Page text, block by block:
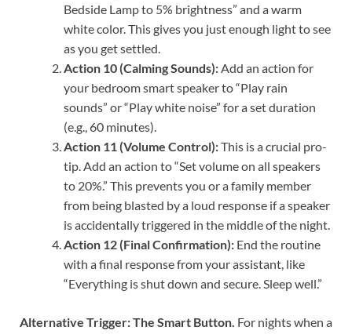
Bedside Lamp to 5% brightness” and a warm
white color. This gives you just enough light to see
as you get settled.
Action 10 (Calming Sounds): Add an action for
your bedroom smart speaker to “Play rain
sounds” or “Play white noise” for a set duration
(e.g., 60 minutes).
Action 11 (Volume Control):This is a crucial pro-
tip. Add an action to “Set volume on all speakers
to 20%.” This prevents you or a family member
from being blasted by a loud response if a speaker
is accidentally triggered in the middle of the night.
Action 12 (Final Confirmation): End the routine
with a final response from your assistant, like
“Everything is shut down and secure. Sleep well.”
Alternative Trigger: The Smart Button. For nights when a